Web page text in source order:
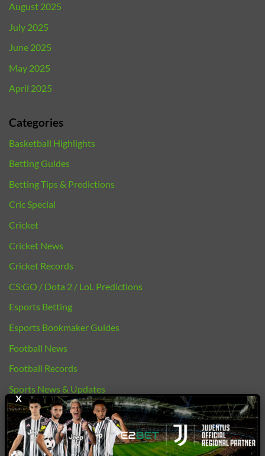
X
August 2025
July 2025
June 2025
May 2025
April 2025
Categories
Basketball Highlights
Betting Guides
Betting Tips & Predictions
Cric Special
Cricket
Cricket News
Cricket Records
CS:GO / Dota 2 / LoL Predictions
Esports Betting
Esports Bookmaker Guides
Football News
Football Records
Sports News & Updates
bj88 |E2BET